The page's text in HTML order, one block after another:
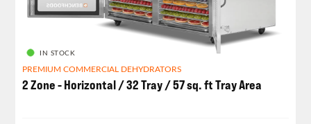
IN STOCK
PREMIUM COMMERCIAL DEHYDRATORS
2 Zone - Horizontal / 32 Tray / 57 sq. ft Tray Area